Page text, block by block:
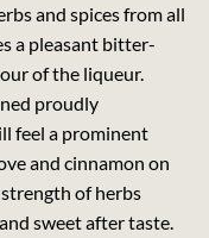
and spices from all
a pleasant bitter-
of the liqueur.
proudly
feel a prominent
and cinnamon on
of herbs
sweet after taste.